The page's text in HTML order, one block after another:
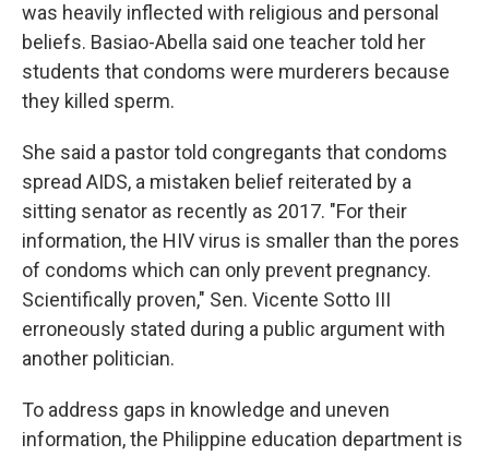
was heavily inflected with religious and personal
beliefs. Basiao-Abella said one teacher told her
students that condoms were murderers because
they killed sperm.
She said a pastor told congregants that condoms
spread AIDS, a mistaken belief reiterated by a
sitting senator as recently as 2017. "For their
information, the HIV virus is smaller than the pores
of condoms which can only prevent pregnancy.
Scientifically proven," Sen. Vicente Sotto III
erroneously stated during a public argument with
another politician.
To address gaps in knowledge and uneven
information, the Philippine education department is